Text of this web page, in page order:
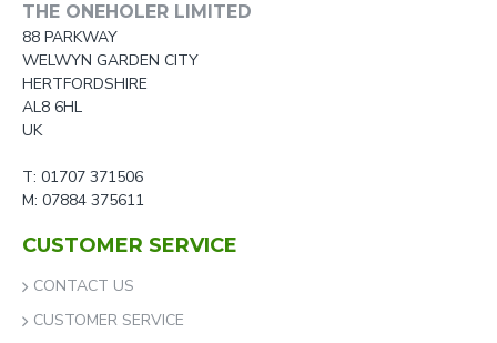
THE ONEHOLER LIMITED
88 PARKWAY
WELWYN GARDEN CITY
HERTFORDSHIRE
AL8 6HL
UK
T: 01707 371506
M: 07884 375611
CUSTOMER SERVICE
CONTACT US
CUSTOMER SERVICE